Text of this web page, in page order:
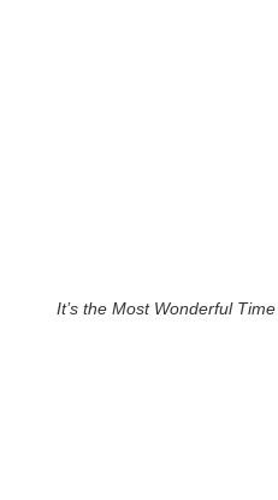
It’s the Most Wonderful